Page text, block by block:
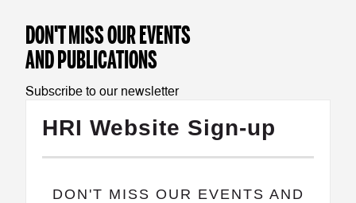
DON'T MISS OUR EVENTS
AND PUBLICATIONS
Subscribe to our newsletter
HRI Website Sign-up
​DON'T MISS OUR EVENTS AND